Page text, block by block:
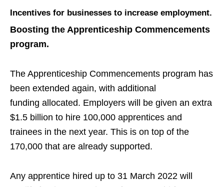
Incentives for businesses to increase employment.
Boosting the Apprenticeship Commencements
program.
The Apprenticeship Commencements program has
been extended again, with additional
funding allocated. Employers will be given an extra
$1.5 billion to hire 100,000 apprentices and
trainees in the next year. This is on top of the
170,000 that are already supported.
Any apprentice hired up to 31 March 2022 will